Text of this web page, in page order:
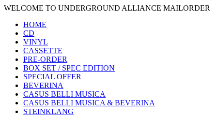
WELCOME TO UNDERGROUND ALLIANCE MAILORDER
HOME
CD
VINYL
CASSETTE
PRE-ORDER
BOX SET / SPEC EDITION
SPECIAL OFFER
BEVERINA
CASUS BELLI MUSICA
CASUS BELLI MUSICA & BEVERINA
STEINKLANG